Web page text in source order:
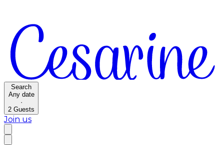
Search
Any date
·
2 Guests
Join us